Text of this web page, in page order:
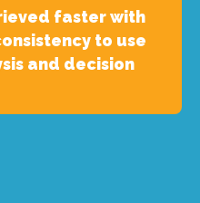
faster with
to use
and decision